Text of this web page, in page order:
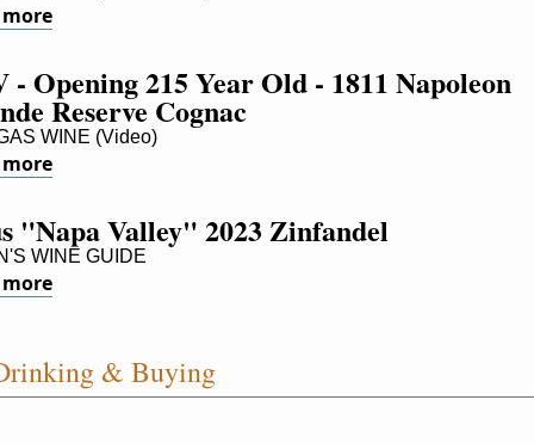
more
- Opening 215 Year Old - 1811 Napoleon
Reserve Cognac
WINE (Video)
more
"Napa Valley" 2023 Zinfandel
WINE GUIDE
more
& Buying